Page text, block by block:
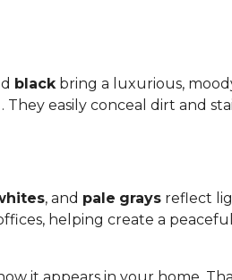
blackbring a luxurious,
easily conceal dirt and
, and pale grays reflect
helping create a peaceful